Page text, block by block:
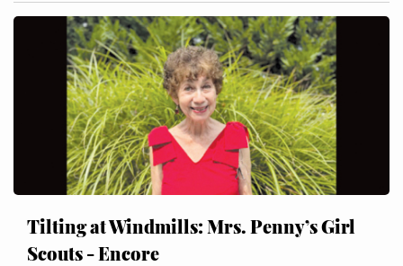
Tilting at Windmills: Mrs. Penny’s Girl
Scouts - Encore